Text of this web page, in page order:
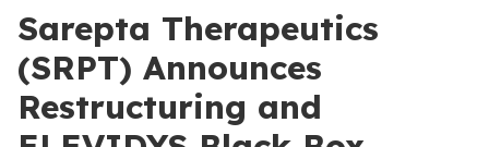
Sarepta Therapeutics
(SRPT) Announces
Restructuring and